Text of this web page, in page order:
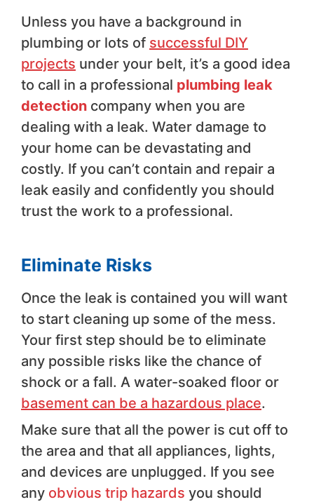
Unless you have a background in
plumbing or lots of successful DIY
projects under your belt, it’s a good idea
to call in a professional plumbing leak
detection company when you are
dealing with a leak. Water damage to
your home can be devastating and
costly. If you can’t contain and repair a
leak easily and confidently you should
trust the work to a professional.
Eliminate Risks
Once the leak is contained you will want
to start cleaning up some of the mess.
Your first step should be to eliminate
any possible risks like the chance of
shock or a fall. A water-soaked floor or
basement can be a hazardous place.
Make sure that all the power is cut off to
the area and that all appliances, lights,
and devices are unplugged. If you see
any obvious trip hazards you should